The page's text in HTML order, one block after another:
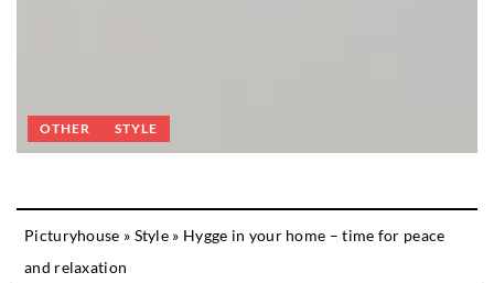
OTHER STYLE
Picturyhouse » Style » Hygge in your home – time for peace
and relaxation